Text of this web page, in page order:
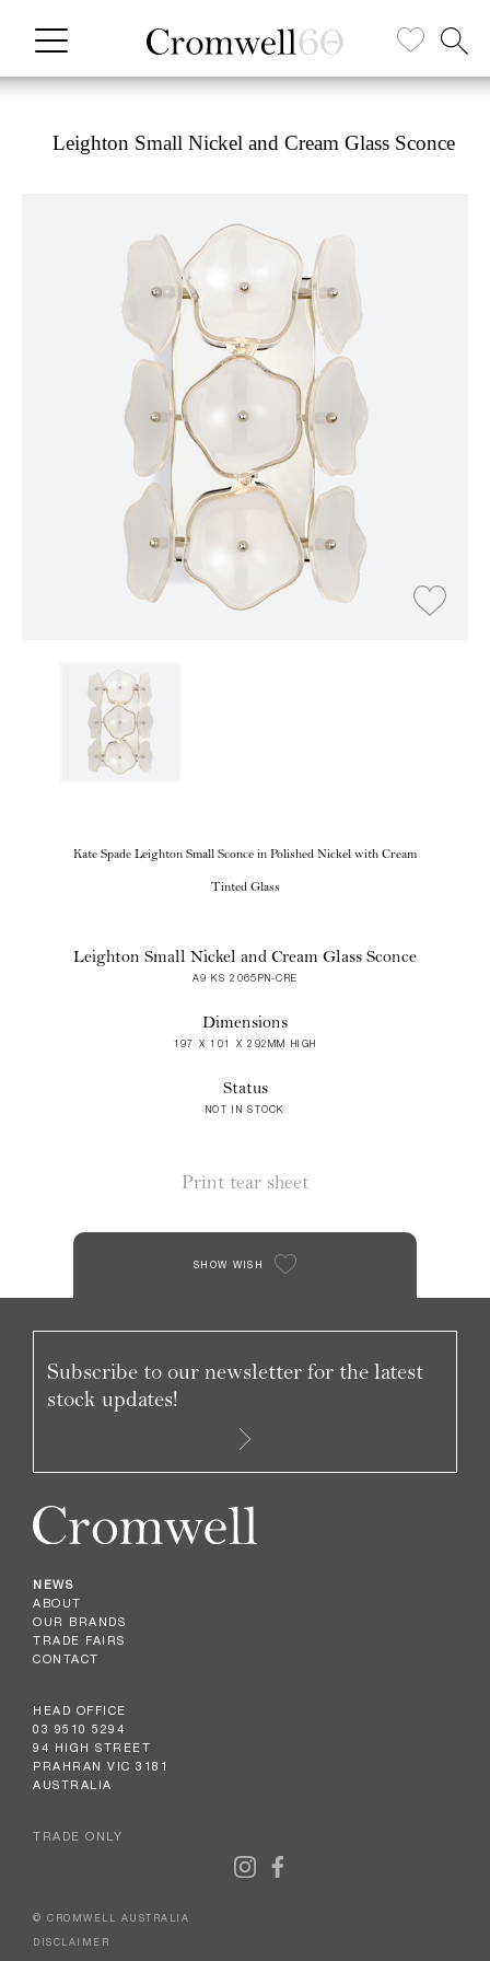
Leighton Small Nickel and Cream Glass Sconce
Kate Spade Leighton Small Sconce in Polished Nickel with Cream
Tinted Glass
Leighton Small Nickel and Cream Glass Sconce
A9 KS 2065PN-CRE
Dimensions
197 X 101 X 292MM HIGH
Status
NOT IN STOCK
Print tear sheet
SHOW WISH
NEWS
ABOUT
OUR BRANDS
TRADE FAIRS
CONTACT
HEAD OFFICE
03 9510 5294
94 HIGH STREET
PRAHRAN VIC 3181
AUSTRALIA
TRADE ONLY
Subscribe to our newsletter for the latest
stock updates!
© CROMWELL AUSTRALIA
DISCLAIMER